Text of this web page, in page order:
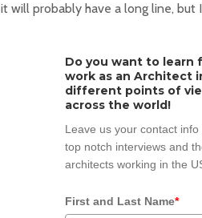
it will probably have a long line, but
Do you want to learn
work as an Architect
different points of
across the world!
Leave us your contact
top notch interviews and
architects working in the
First and Last Name*